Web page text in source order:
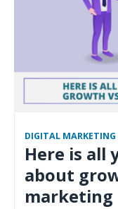
DIGITAL MARKETING
Here is all
about
marketing